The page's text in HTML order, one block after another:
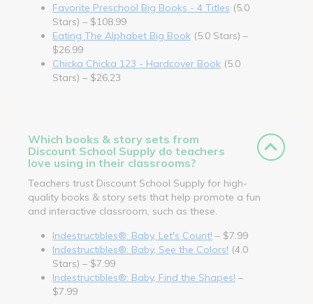
Favorite Preschool Big Books - 4 Titles (5.0
Stars) – $108.99
Eating The Alphabet Big Book (5.0 Stars) –
$26.99
Chicka Chicka 123 - Hardcover Book (5.0
Stars) – $26.23
Which books & story sets from
Discount School Supply do teachers
love using in their classrooms?
Teachers trust Discount School Supply for high-
quality books & story sets that help promote a fun
and interactive classroom, such as these.
Indestructibles®: Baby, Let's Count! – $7.99
Indestructibles®: Baby, See the Colors! (4.0
Stars) – $7.99
Indestructibles®: Baby, Find the Shapes! –
$7.99